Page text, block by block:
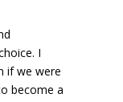
I
if we were
become a